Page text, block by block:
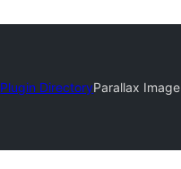
Plugin DirectoryParallax Image